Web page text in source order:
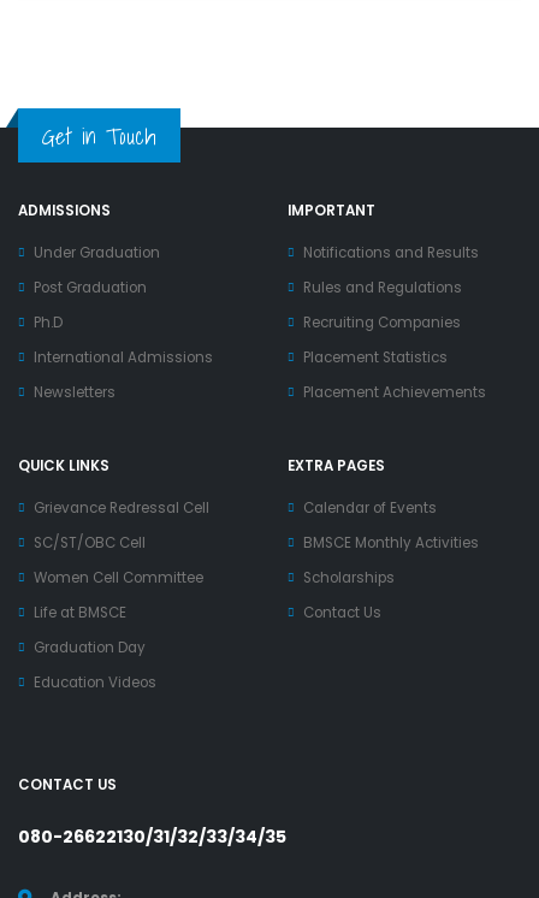
Get in Touch
ADMISSIONS
Under Graduation
Post Graduation
Ph.D
International Admissions
Newsletters
IMPORTANT
Notifications and Results
Rules and Regulations
Recruiting Companies
Placement Statistics
Placement Achievements
QUICK LINKS
Grievance Redressal Cell
SC/ST/OBC Cell
Women Cell Committee
Life at BMSCE
Graduation Day
Education Videos
EXTRA PAGES
Calendar of Events
BMSCE Monthly Activities
Scholarships
Contact Us
CONTACT US
080-26622130/31/32/33/34/35